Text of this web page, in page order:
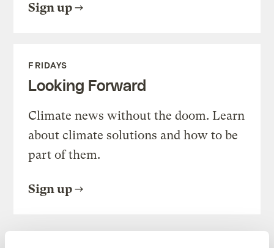
Sign up
FRIDAYS
Looking Forward
Climate news without the doom. Learn
about climate solutions and how to be
part of them.
Sign up